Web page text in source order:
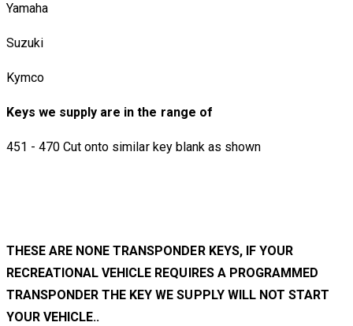
Yamaha
Suzuki
Kymco
Keys we supply are in the range of
451 - 470 Cut onto similar key blank as shown
THESE ARE NONE TRANSPONDER KEYS, IF YOUR
RECREATIONAL VEHICLE REQUIRES A PROGRAMMED
TRANSPONDER THE KEY WE SUPPLY WILL NOT START
YOUR VEHICLE..